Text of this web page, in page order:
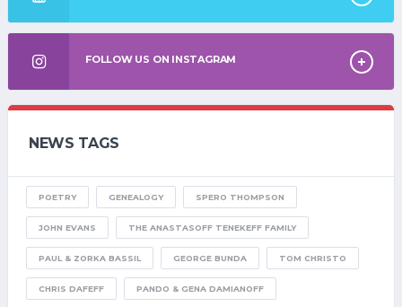
FOLLOW US ON INSTAGRAM
NEWS TAGS
POETRY GENEALOGY SPERO THOMPSON
JOHN EVANS THE ANASTASOFF TENEKEFF FAMILY
PAUL & ZORKA BASSIL GEORGE BUNDA TOM CHRISTO
CHRIS DAFEFF PANDO & GENA DAMIANOFF